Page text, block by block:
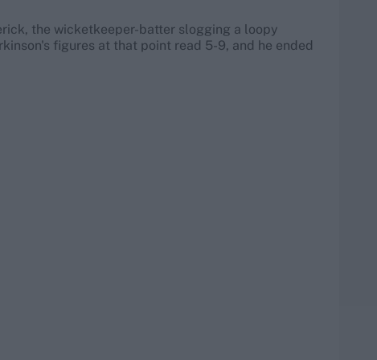
the wicketkeeper-batter slogging a loopy
figures at that point read 5-9, and he ended